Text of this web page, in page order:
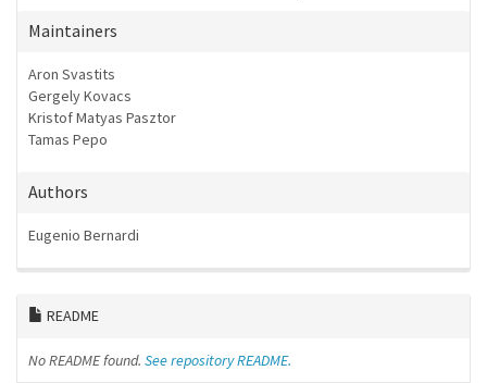
Maintainers
Aron Svastits
Gergely Kovacs
Kristof Matyas Pasztor
Tamas Pepo
Authors
Eugenio Bernardi
README
No README found. See repository README.